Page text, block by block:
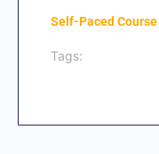
Self-Paced Course
Tags: